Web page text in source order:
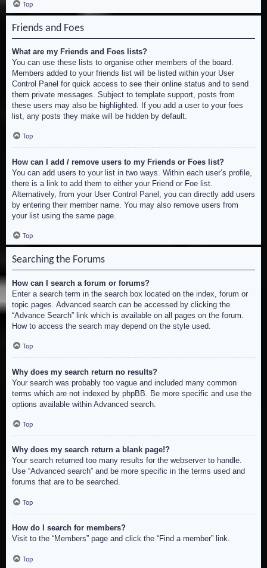
Top
Friends and Foes
What are my Friends and Foes lists?
You can use these lists to organise other members of the board.
Members added to your friends list will be listed within your User
Control Panel for quick access to see their online status and to send
them private messages. Subject to template support, posts from
these users may also be highlighted. If you add a user to your foes
list, any posts they make will be hidden by default.
Top
How can I add / remove users to my Friends or Foes list?
You can add users to your list in two ways. Within each user’s profile,
there is a link to add them to either your Friend or Foe list.
Alternatively, from your User Control Panel, you can directly add users
by entering their member name. You may also remove users from
your list using the same page.
Top
Searching the Forums
How can I search a forum or forums?
Enter a search term in the search box located on the index, forum or
topic pages. Advanced search can be accessed by clicking the
“Advance Search” link which is available on all pages on the forum.
How to access the search may depend on the style used.
Top
Why does my search return no results?
Your search was probably too vague and included many common
terms which are not indexed by phpBB. Be more specific and use the
options available within Advanced search.
Top
Why does my search return a blank page!?
Your search returned too many results for the webserver to handle.
Use “Advanced search” and be more specific in the terms used and
forums that are to be searched.
Top
How do I search for members?
Visit to the “Members” page and click the “Find a member” link.
Top